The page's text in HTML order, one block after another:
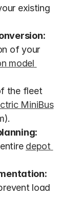
existing
of your
model
the fleet
MiniBus
depot
load